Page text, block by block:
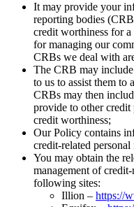
It may provide your
reporting bodies
credit worthiness for
for managing our
CRBs we deal with
The CRB may
to us to assist them to
CRBs may then
provide to other credit
credit worthiness;
Our Policy contains
credit-related
You may obtain the
management of
following sites:
Illion – https://